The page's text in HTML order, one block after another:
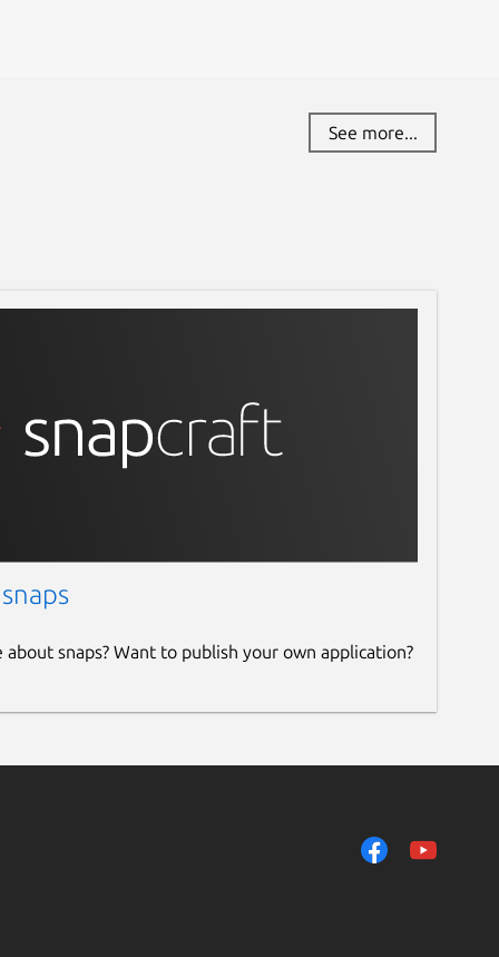
See more...
snaps? Want to publish your own application?